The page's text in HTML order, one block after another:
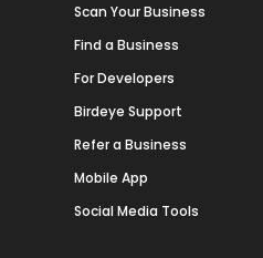
Scan Your Business
Find a Business
For Developers
Birdeye Support
Refer a Business
Mobile App
Social Media Tools